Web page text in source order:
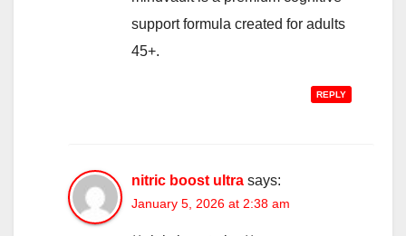
support formula created for adults
45+.
REPLY
nitric boost ultra says:
January 5, 2026 at 2:38 am